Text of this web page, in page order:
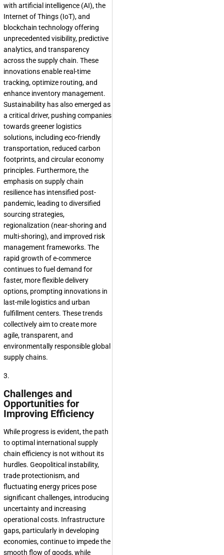
with artificial intelligence (AI), the
Internet of Things (IoT), and
blockchain technology offering
unprecedented visibility, predictive
analytics, and transparency
across the supply chain. These
innovations enable real-time
tracking, optimize routing, and
enhance inventory management.
Sustainability has also emerged as
a critical driver, pushing companies
towards greener logistics
solutions, including eco-friendly
transportation, reduced carbon
footprints, and circular economy
principles. Furthermore, the
emphasis on supply chain
resilience has intensified post-
pandemic, leading to diversified
sourcing strategies,
regionalization (near-shoring and
multi-shoring), and improved risk
management frameworks. The
rapid growth of e-commerce
continues to fuel demand for
faster, more flexible delivery
options, prompting innovations in
last-mile logistics and urban
fulfillment centers. These trends
collectively aim to create more
agile, transparent, and
environmentally responsible global
supply chains.
3.
Challenges and
Opportunities for
Improving Efficiency
While progress is evident, the path
to optimal international supply
chain efficiency is not without its
hurdles. Geopolitical instability,
trade protectionism, and
fluctuating energy prices pose
significant challenges, introducing
uncertainty and increasing
operational costs. Infrastructure
gaps, particularly in developing
economies, continue to impede the
smooth flow of goods, while